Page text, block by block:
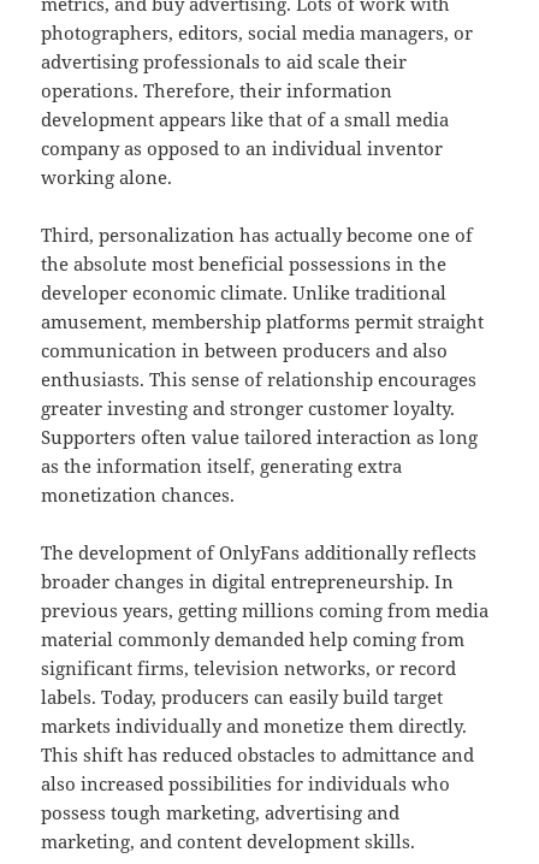
photographers, editors, social media managers, or
advertising professionals to aid scale their
operations. Therefore, their information
development appears like that of a small media
company as opposed to an individual inventor
working alone.
Third, personalization has actually become one of
the absolute most beneficial possessions in the
developer economic climate. Unlike traditional
amusement, membership platforms permit straight
communication in between producers and also
enthusiasts. This sense of relationship encourages
greater investing and stronger customer loyalty.
Supporters often value tailored interaction as long
as the information itself, generating extra
monetization chances.
The development of OnlyFans additionally reflects
broader changes in digital entrepreneurship. In
previous years, getting millions coming from media
material commonly demanded help coming from
significant firms, television networks, or record
labels. Today, producers can easily build target
markets individually and monetize them directly.
This shift has reduced obstacles to admittance and
also increased possibilities for individuals who
possess tough marketing, advertising and
marketing, and content development skills.